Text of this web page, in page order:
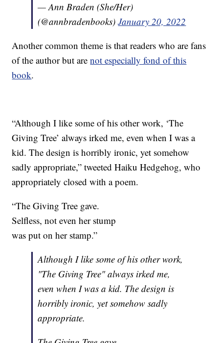
— Ann Braden (She/Her)
(@annbradenbooks)January 20, 2022
Another common theme is that readers who are fans
of the author but arenot especially fond of this
book.
“Although I like some of his other work, ‘The
Giving Tree’ always irked me, even when I was a
kid. The design is horribly ironic, yet somehow
sadly appropriate,” tweeted Haiku Hedgehog, who
appropriately closed with a poem.
“The Giving Tree gave.
Selfless, not even her stump
was put on her stamp.”
Although I like some of his other work,
"The Giving Tree" always irked me,
even when I was a kid. The design is
horribly ironic, yet somehow sadly
appropriate.